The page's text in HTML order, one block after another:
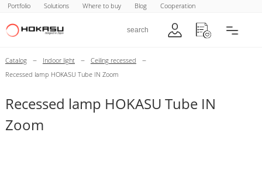
Portfolio Solutions Where to buy Blog Cooperation
Catalog – Indoor light – Ceiling recessed –
Recessed lamp HOKASU Tube IN Zoom
Recessed lamp HOKASU Tube IN
Zoom